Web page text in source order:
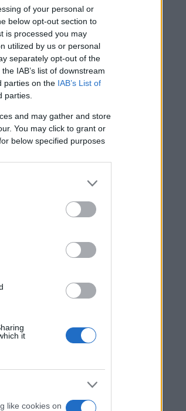
of your personal or
below opt-out section to
is processed you may
utilized by us or personal
separately opt-out of the
IAB’s list of downstream
parties on the IAB’s List of
parties.
and may gather and store
You may click to grant or
below specified purposes
it
like cookies on